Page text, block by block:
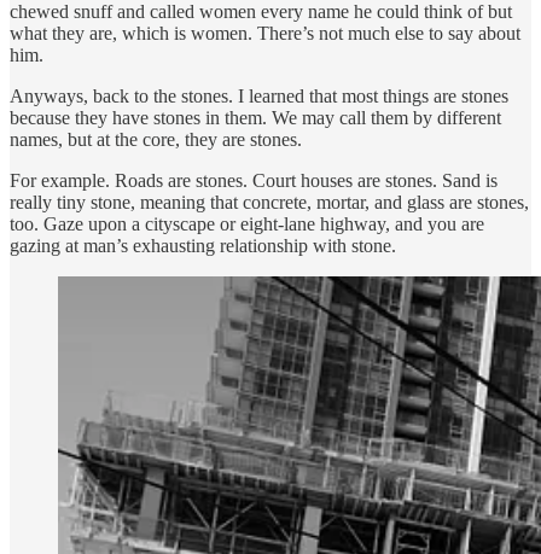
chewed snuff and called women every name he could think of but
what they are, which is women. There’s not much else to say about
him.
Anyways, back to the stones. I learned that most things are stones
because they have stones in them. We may call them by different
names, but at the core, they are stones.
For example. Roads are stones. Court houses are stones. Sand is
really tiny stone, meaning that concrete, mortar, and glass are stones,
too. Gaze upon a cityscape or eight-lane highway, and you are
gazing at man’s exhausting relationship with stone.